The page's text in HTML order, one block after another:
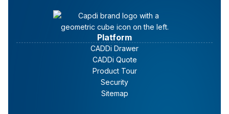
Platform
CADDi Drawer
CADDi Quote
Product Tour
Security
Sitemap